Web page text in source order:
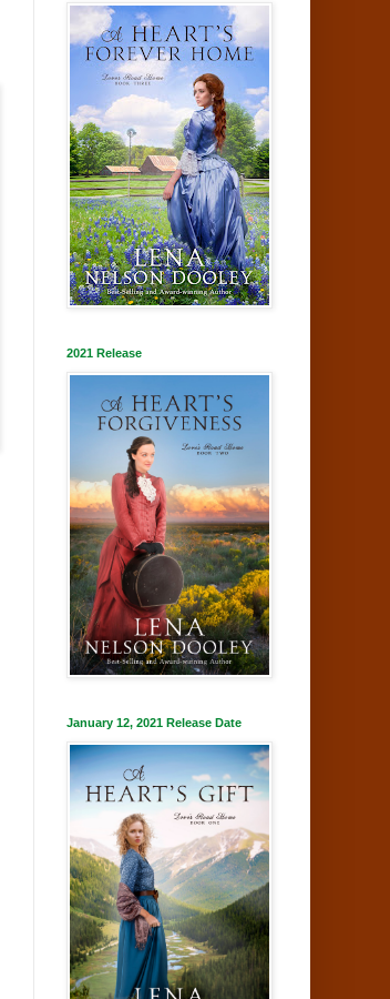
2021 Release
January 12, 2021 Release Date